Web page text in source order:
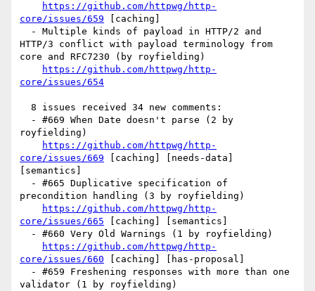
https://github.com/httpwg/http-
core/issues/659 [caching]
HTTP/3 conflict with payload terminology from
core and RFC7230 (by royfielding)
https://github.com/httpwg/http-
core/issues/654
royfielding)
https://github.com/httpwg/http-
core/issues/669 [caching] [needs-data]
[semantics]
precondition handling (3 by royfielding)
https://github.com/httpwg/http-
core/issues/665 [caching] [semantics]
https://github.com/httpwg/http-
core/issues/660 [caching] [has-proposal]
validator (1 by royfielding)